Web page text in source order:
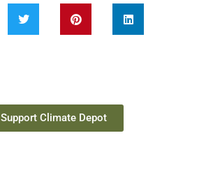
Support Climate Depot